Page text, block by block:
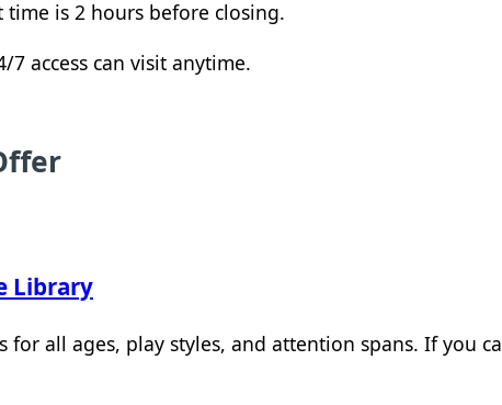
time is 2 hours before closing.
7 access can visit anytime.
Library
for all ages, play styles, and attention spans. If you